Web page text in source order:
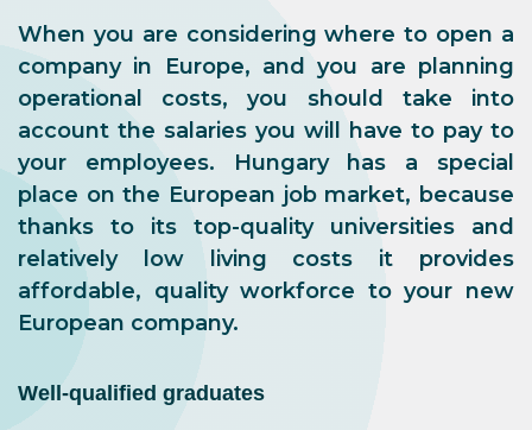
When you are considering where to open a
company in Europe, and you are planning
operational costs, you should take into
account the salaries you will have to pay to
your employees. Hungary has a special
place on the European job market, because
thanks to its top-quality universities and
relatively low living costs it provides
affordable, quality workforce to your new
European company.
Well-qualified graduates